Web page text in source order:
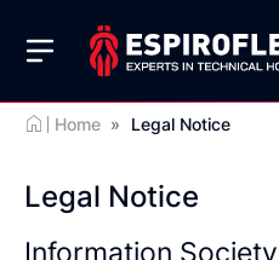
Home » Legal Notice
Legal Notice
Information